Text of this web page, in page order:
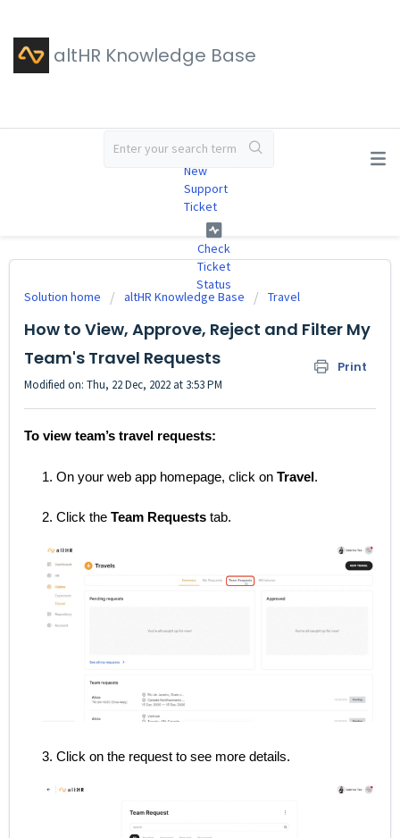
altHR Knowledge Base
New
Support
Ticket
Check
Ticket
Status
Solution home altHR Knowledge Base Travel
How to View, Approve, Reject and Filter My
Team's Travel Requests
Print
Modified on: Thu, 22 Dec, 2022 at 3:53 PM
To view team’s travel requests:
1. On your web app homepage, click on Travel .
2. Click the Team Requests tab.
3. Click on the request to see more details.